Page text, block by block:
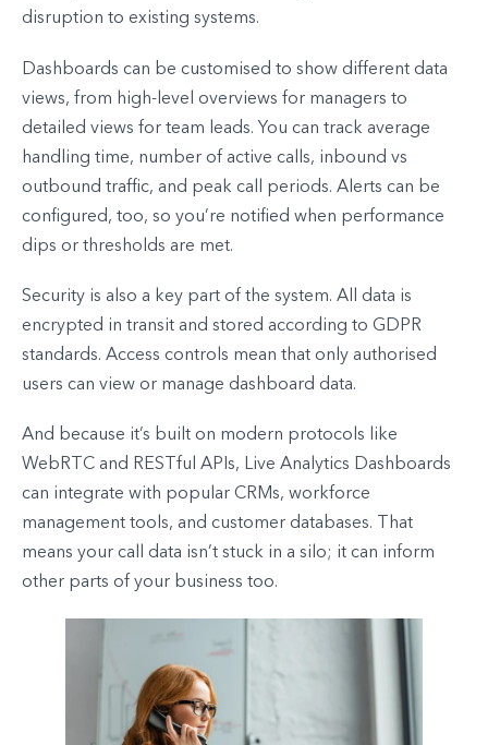
disruption to existing systems.
Dashboards can be customised to show different data
views, from high-level overviews for managers to
detailed views for team leads. You can track average
handling time, number of active calls, inbound vs
outbound traffic, and peak call periods. Alerts can be
configured, too, so you’re notified when performance
dips or thresholds are met.
Security is also a key part of the system. All data is
encrypted in transit and stored according to GDPR
standards. Access controls mean that only authorised
users can view or manage dashboard data.
And because it’s built on modern protocols like
WebRTC and RESTful APIs, Live Analytics Dashboards
can integrate with popular CRMs, workforce
management tools, and customer databases. That
means your call data isn’t stuck in a silo; it can inform
other parts of your business too.